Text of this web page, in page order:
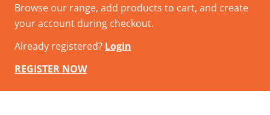
Browse our range, add products to cart, and create
your account during checkout.
Already registered? Login
REGISTER NOW